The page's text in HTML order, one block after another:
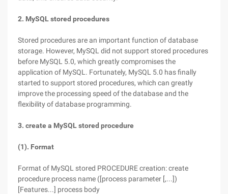
2. MySQL stored procedures
Stored procedures are an important function of database
storage. However, MySQL did not support stored procedures
before MySQL 5.0, which greatly compromises the
application of MySQL. Fortunately, MySQL 5.0 has finally
started to support stored procedures, which can greatly
improve the processing speed of the database and the
flexibility of database programming.
3. create a MySQL stored procedure
(1). Format
Format of MySQL stored PROCEDURE creation: create
procedure process name ([process parameter [,...])
[Features...] process body